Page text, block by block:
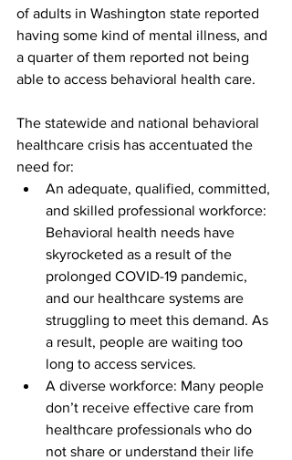
of adults in Washington state reported
having some kind of mental illness, and
a quarter of them reported not being
able to access behavioral health care.
The statewide and national behavioral
healthcare crisis has accentuated the
need for:
An adequate, qualified, committed,
and skilled professional workforce:
Behavioral health needs have
skyrocketed as a result of the
prolonged COVID-19 pandemic,
and our healthcare systems are
struggling to meet this demand. As
a result, people are waiting too
long to access services.
A diverse workforce: Many people
don’t receive effective care from
healthcare professionals who do
not share or understand their life